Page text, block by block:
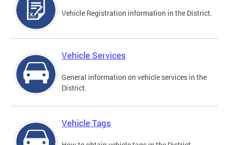
Vehicle Registration information in the District.
Vehicle Services
General information on vehicle services in the
District.
Vehicle Tags